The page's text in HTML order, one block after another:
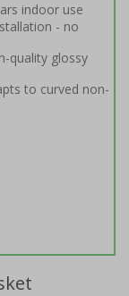
indoor use
- no
quality glossy
to curved non-